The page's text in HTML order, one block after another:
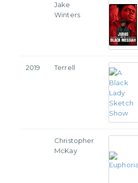
Jake
Winters
2019 Terrell
Christopher
McKay